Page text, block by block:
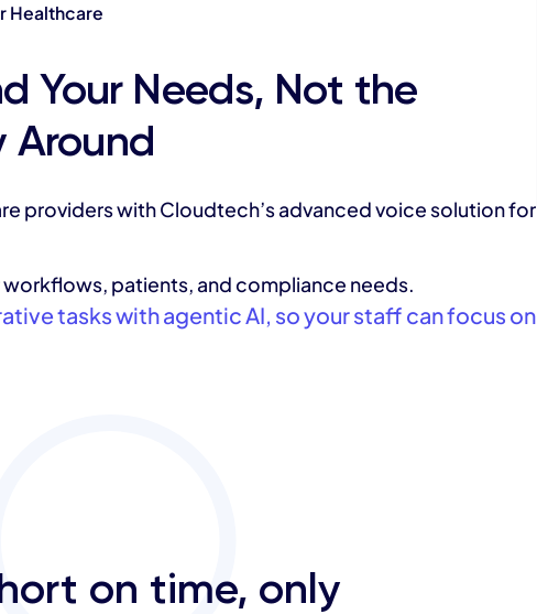
Healthcare
Your Needs, Not the
Around
providers with Cloudtech’s advanced voice solution for
patients, and compliance needs.
tasks with agentic AI, so your staff can focus on
on time, only